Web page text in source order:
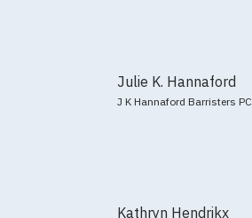
Julie K. Hannaford
J K Hannaford Barristers PC
Kathryn Hendrikx